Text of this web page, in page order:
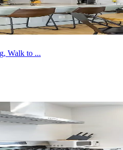
Walk to ...